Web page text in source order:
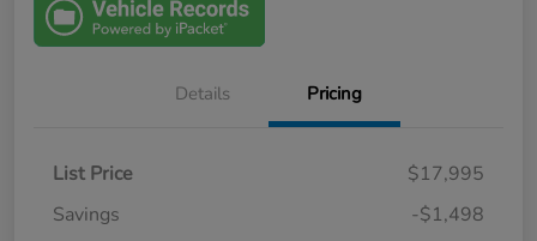
Details Pricing
List Price
$17,995
Savings
-$1,498